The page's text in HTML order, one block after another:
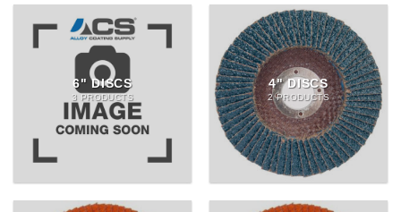
6" DISCS
3 PRODUCTS
4" DISCS
2 PRODUCTS